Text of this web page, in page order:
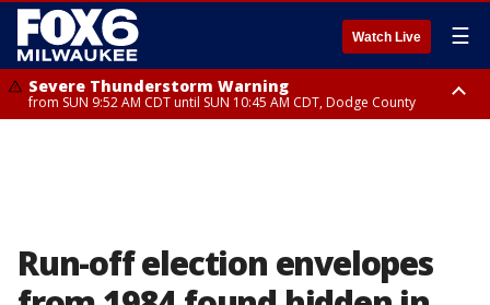
Watch Live ☰
Severe Thunderstorm Warning
from SUN 9:52 AM CDT until SUN 10:45 AM CDT, Dodge County
Run-off election envelopes